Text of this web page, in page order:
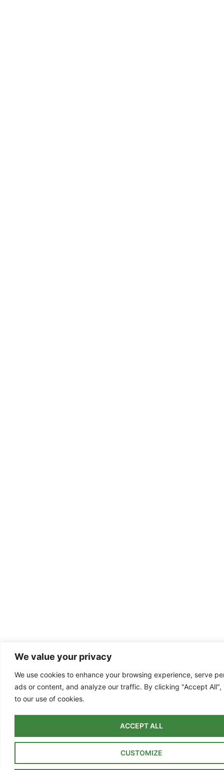
We value your privacy
We use cookies to enhance your browsing experience, serve
ads or content, and analyze our traffic. By clicking "Accept All",
to our use of cookies.
CUSTOMIZE
ACCEPT ALL